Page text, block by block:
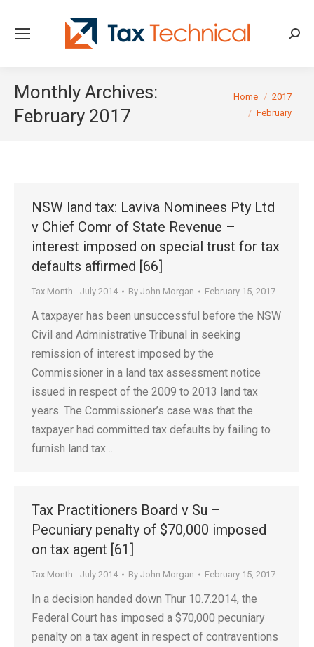
Monthly Archives:
February 2017
You are here:
Home
2017
February
NSW land tax: Laviva Nominees Pty Ltd
v Chief Comr of State Revenue –
interest imposed on special trust for tax
defaults affirmed [66]
Tax Month - July 2014 By John Morgan February 15, 2017
A taxpayer has been unsuccessful before the NSW
Civil and Administrative Tribunal in seeking
remission of interest imposed by the
Commissioner in a land tax assessment notice
issued in respect of the 2009 to 2013 land tax
years. The Commissioner’s case was that the
taxpayer had committed tax defaults by failing to
furnish land tax…
Tax Practitioners Board v Su –
Pecuniary penalty of $70,000 imposed
on tax agent [61]
Tax Month - July 2014 By John Morgan February 15, 2017
In a decision handed down Thur 10.7.2014, the
Federal Court has imposed a $70,000 pecuniary
penalty on a tax agent in respect of contraventions